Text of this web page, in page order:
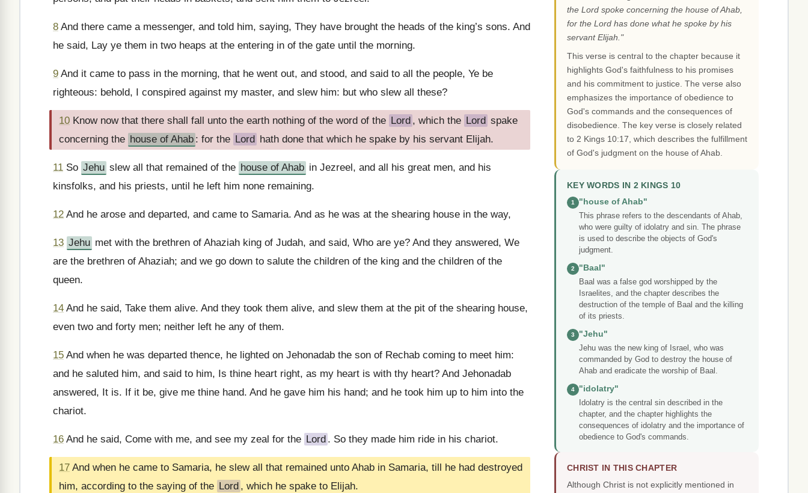
8 And there came a messenger, and told him, saying, They have brought the heads of the king’s sons. And
he said, Lay ye them in two heaps at the entering in of the gate until the morning.
9 And it came to pass in the morning, that he went out, and stood, and said to all the people, Ye be
righteous: behold, I conspired against my master, and slew him: but who slew all these?
10 Know now that there shall fall unto the earth nothing of the word of the Lord , which the Lord spake
concerning the house of Ahab : for the Lord hath done that which he spake by his servant Elijah.
11 So Jehu slew all that remained of the house of Ahab in Jezreel, and all his great men, and his
kinsfolks, and his priests, until he left him none remaining.
12 And he arose and departed, and came to Samaria. And as he was at the shearing house in the way,
13 Jehu met with the brethren of Ahaziah king of Judah, and said, Who are ye? And they answered, We
are the brethren of Ahaziah; and we go down to salute the children of the king and the children of the
queen.
14 And he said, Take them alive. And they took them alive, and slew them at the pit of the shearing house,
even two and forty men; neither left he any of them.
15 And when he was departed thence, he lighted on Jehonadab the son of Rechab coming to meet him:
and he saluted him, and said to him, Is thine heart right, as my heart is with thy heart? And Jehonadab
answered, It is. If it be, give me thine hand. And he gave him his hand; and he took him up to him into the
chariot.
16 And he said, Come with me, and see my zeal for the Lord . So they made him ride in his chariot.
17 And when he came to Samaria, he slew all that remained unto Ahab in Samaria, till he had destroyed
him, according to the saying of the Lord , which he spake to Elijah.
the Lord spoke concerning the house of Ahab,
for the Lord has done what he spoke by his
servant Elijah."
This verse is central to the chapter because it
highlights God's faithfulness to his promises
and his commitment to justice. The verse also
emphasizes the importance of obedience to
God's commands and the consequences of
disobedience. The key verse is closely related
to 2 Kings 10:17, which describes the fulfillment
of God's judgment on the house of Ahab.
KEY WORDS IN 2 KINGS 10
1
"house of Ahab"
This phrase refers to the descendants of Ahab,
who were guilty of idolatry and sin. The phrase
is used to describe the objects of God's
judgment.
2
"Baal"
Baal was a false god worshipped by the
Israelites, and the chapter describes the
destruction of the temple of Baal and the killing
of its priests.
3
"Jehu"
Jehu was the new king of Israel, who was
commanded by God to destroy the house of
Ahab and eradicate the worship of Baal.
4
"idolatry"
Idolatry is the central sin described in the
chapter, and the chapter highlights the
consequences of idolatry and the importance of
obedience to God's commands.
CHRIST IN THIS CHAPTER
Although Christ is not explicitly mentioned in